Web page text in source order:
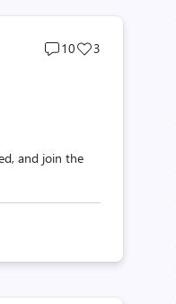
Post
10
Post
3
and join the